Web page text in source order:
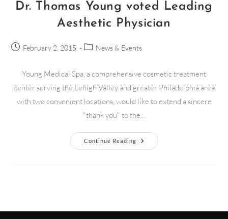
Dr. Thomas Young voted Leading
Aesthetic Physician
February 2, 2015 News & Events
Young Medical Spa, a comprehensive cosmetic treatment
center serving the Lehigh Valley and greater Philadelphia area
with two convenient locations, would like to extend a sincere
"thank you" to the…
Continue Reading